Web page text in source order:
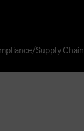
Supply Chain